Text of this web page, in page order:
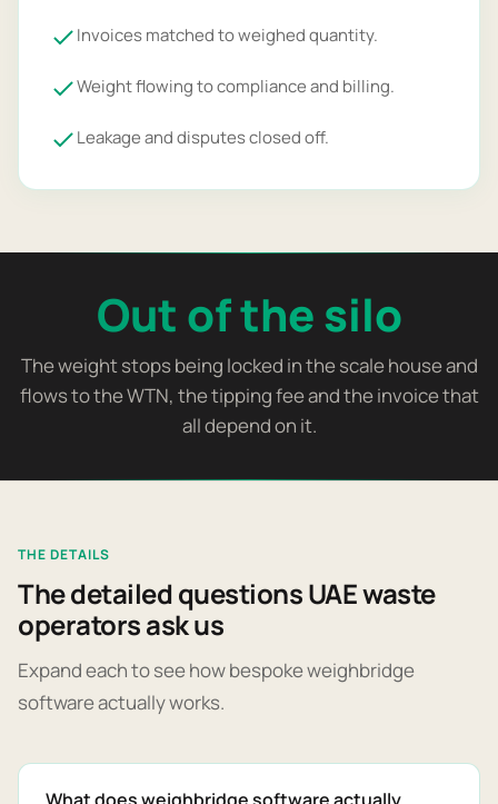
Invoices matched to weighed quantity.
Weight flowing to compliance and billing.
Leakage and disputes closed off.
Out of the silo
The weight stops being locked in the scale house and
flows to the WTN, the tipping fee and the invoice that
all depend on it.
THE DETAILS
The detailed questions UAE waste
operators ask us
Expand each to see how bespoke weighbridge
software actually works.